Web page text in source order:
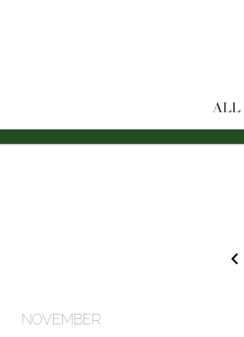
ALL
NOVEMBER